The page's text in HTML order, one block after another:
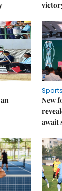
Sports
New
await